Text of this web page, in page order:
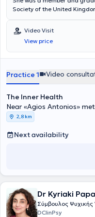
Society of the United
Video Visit
View price
Practice 1 Video
The Inner Health
Near «Agios Antonios»
2,8 km
Next availability
Dr Kyriaki
Σύμβουλος Ψυχικής
DClinPsy